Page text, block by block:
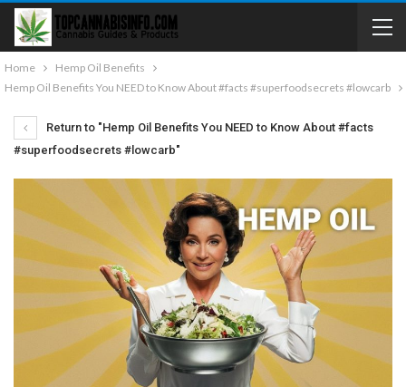
Home
Hemp Oil Benefits
Hemp Oil Benefits You NEED to Know About #facts #superfoodsecrets #lowcarb
Return to "Hemp Oil Benefits You NEED to Know About #facts
#superfoodsecrets #lowcarb"